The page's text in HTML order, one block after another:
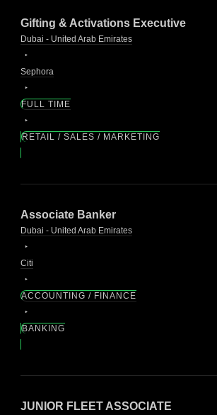
Gifting & Activations Executive
Dubai - United Arab Emirates
Sephora
FULL TIME
RETAIL / SALES / MARKETING
Associate Banker
Dubai - United Arab Emirates
Citi
ACCOUNTING / FINANCE
BANKING
JUNIOR FLEET ASSOCIATE